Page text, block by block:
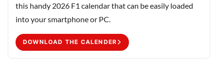
this handy 2026 F1 calendar that can be easily loaded
into your smartphone or PC.
DOWNLOAD THE CALENDER